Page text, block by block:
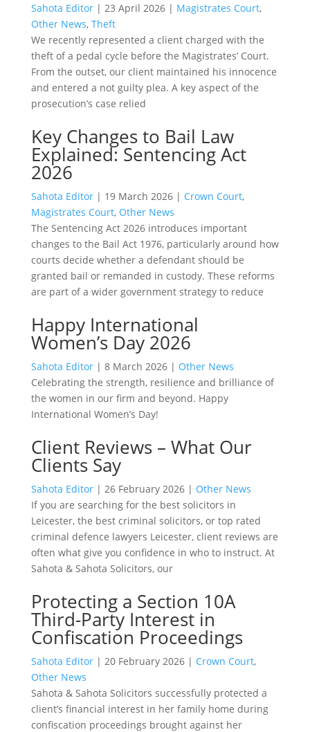
Sahota Editor | 23 April 2026 | Magistrates Court,
Other News, Theft
We recently represented a client charged with the
theft of a pedal cycle before the Magistrates’ Court.
From the outset, our client maintained his innocence
and entered a not guilty plea. A key aspect of the
prosecution’s case relied
Key Changes to Bail Law
Explained: Sentencing Act
2026
Sahota Editor | 19 March 2026 | Crown Court,
Magistrates Court, Other News
The Sentencing Act 2026 introduces important
changes to the Bail Act 1976, particularly around how
courts decide whether a defendant should be
granted bail or remanded in custody. These reforms
are part of a wider government strategy to reduce
Happy International
Women’s Day 2026
Sahota Editor | 8 March 2026 | Other News
Celebrating the strength, resilience and brilliance of
the women in our firm and beyond. Happy
International Women’s Day!
Client Reviews – What Our
Clients Say
Sahota Editor | 26 February 2026 | Other News
If you are searching for the best solicitors in
Leicester, the best criminal solicitors, or top rated
criminal defence lawyers Leicester, client reviews are
often what give you confidence in who to instruct. At
Sahota & Sahota Solicitors, our
Protecting a Section 10A
Third-Party Interest in
Confiscation Proceedings
Sahota Editor | 20 February 2026 | Crown Court,
Other News
Sahota & Sahota Solicitors successfully protected a
client’s financial interest in her family home during
confiscation proceedings brought against her